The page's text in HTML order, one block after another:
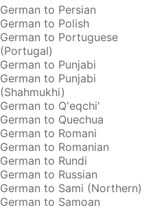
German to Persian
German to Polish
German to Portuguese
(Portugal)
German to Punjabi
German to Punjabi
(Shahmukhi)
German to Q'eqchi'
German to Quechua
German to Romani
German to Romanian
German to Rundi
German to Russian
German to Sami (Northern)
German to Samoan